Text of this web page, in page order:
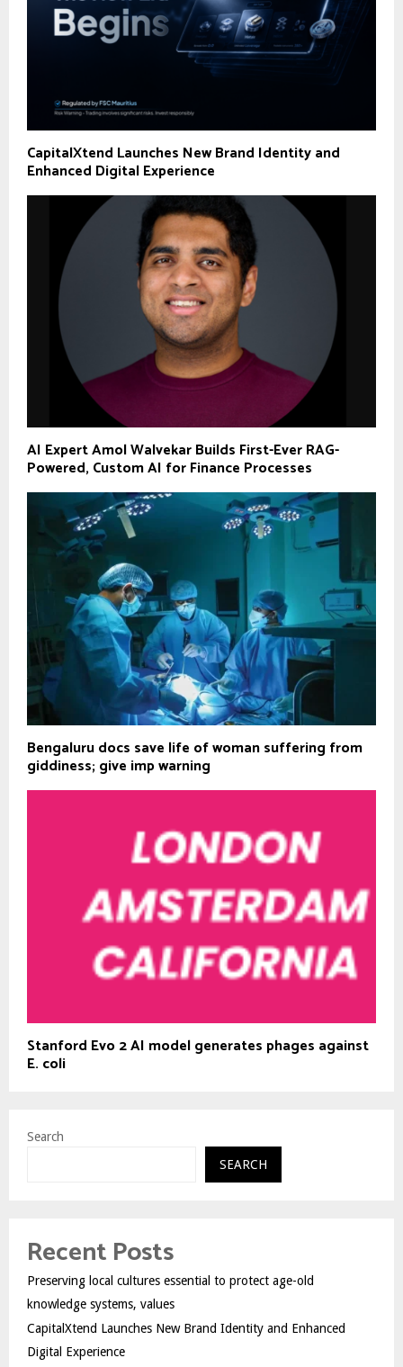
CapitalXtend Launches New Brand Identity and
Enhanced Digital Experience
AI Expert Amol Walvekar Builds First-Ever RAG-
Powered, Custom AI for Finance Processes
Bengaluru docs save life of woman suffering from
giddiness; give imp warning
Stanford Evo 2 AI model generates phages against
E. coli
Search
SEARCH
Recent Posts
Preserving local cultures essential to protect age-old
knowledge systems, values
CapitalXtend Launches New Brand Identity and Enhanced
Digital Experience